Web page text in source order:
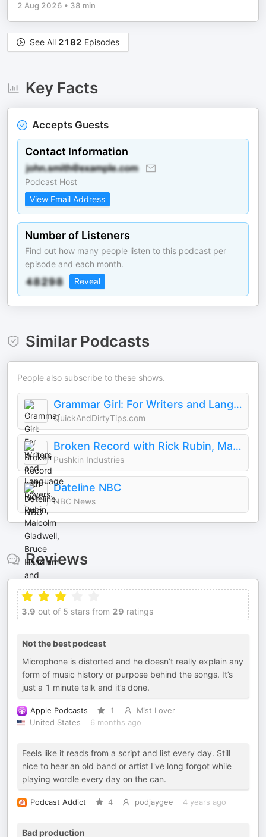
2 Aug 2026 • 38 min
See All 2182 Episodes
Key Facts
Accepts Guests
Contact Information
Podcast Host
View Email Address
Number of Listeners
Find out how many people listen to this podcast per
episode and each month.
Reveal
Similar Podcasts
People also subscribe to these shows.
Grammar Girl: For Writers and Language Lovers.
QuickAndDirtyTips.com
Broken Record with Rick Rubin, Malcolm Gladwell, Bruce Headlam and Justin Richmond
Pushkin Industries
Dateline NBC
NBC News
Reviews
3.9 out of 5 stars from 29 ratings
Not the best podcast
Microphone is distorted and he doesn’t really explain any
form of music history or purpose behind the songs. It’s
just a 1 minute talk and it’s done.
Apple Podcasts 1
Mist Lover
United States
6 months ago
Feels like it reads from a script and list every day. Still
nice to hear an old band or artist I've long forgot while
playing wordle every day on the can.
Podcast Addict 4 podjaygee 4 years ago
Bad production